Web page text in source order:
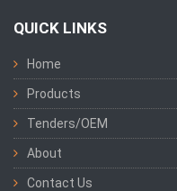
QUICK LINKS
Home
Products
Tenders/OEM
About
Contact Us